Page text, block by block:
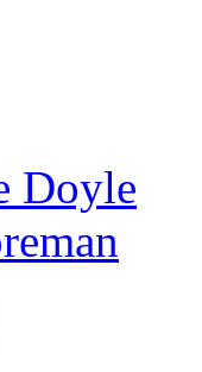
Doyle